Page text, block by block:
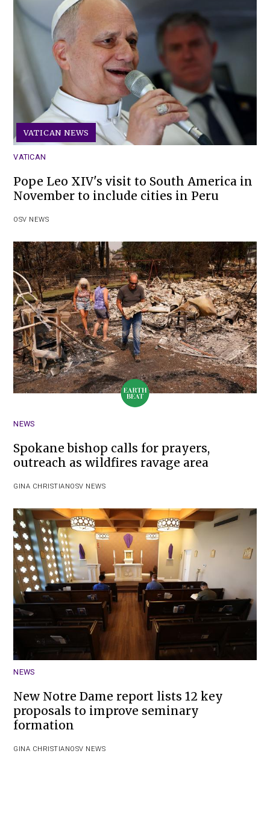
VATICAN NEWS
VATICAN
Pope Leo XIV's visit to South America in
November to include cities in Peru
OSV NEWS
NEWS
Spokane bishop calls for prayers,
outreach as wildfires ravage area
GINA CHRISTIANOSV NEWS
NEWS
New Notre Dame report lists 12 key
proposals to improve seminary
formation
GINA CHRISTIANOSV NEWS